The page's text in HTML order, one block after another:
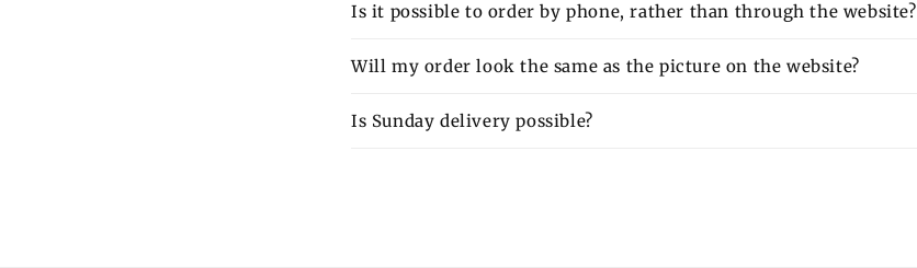
Is it possible to order by phone, rather than through the website?
Will my order look the same as the picture on the website?
Is Sunday delivery possible?